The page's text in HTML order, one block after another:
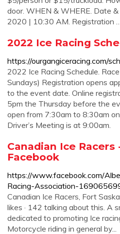
door. WHEN & WHERE. Date
2020 | 10:30 AM. Registration
2022 Ice Racing
https://ourgangiceracing.com/
2022 Ice Racing Schedule.
Sundays) Registration opens
to the event date. Online
5pm the Thursday before the
open from 7:30am to 8:30am
Driver’s Meeting is at 9:00am.
Canadian Ice Racers
Facebook
https://www.facebook.com/
Racing-Association-
Canadian Ice Racers, Fort
likes · 142 talking about this. A
dedicated to promoting Ice
Motorcycle riding in general by...